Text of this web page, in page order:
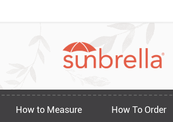
How to Measure How To Order